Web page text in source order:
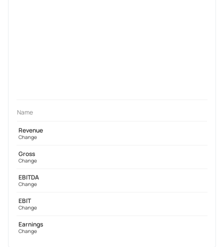
Name
Revenue
Change
Gross
Change
EBITDA
Change
EBIT
Change
Earnings
Change